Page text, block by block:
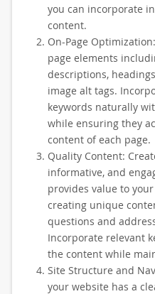
you can incorporate
content.
On-Page
page elements
descriptions, headings
image alt tags.
keywords naturally
while ensuring they
content of each page.
Quality Content:
informative, and
provides value to
creating unique
questions and
Incorporate relevant
the content while
Site Structure and
your website has a